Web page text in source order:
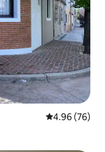
4.96 out of 5
4.96 (76)